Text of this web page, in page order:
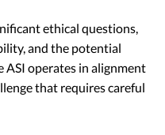
ethical questions,
and the potential
ASI operates in alignment
that requires careful